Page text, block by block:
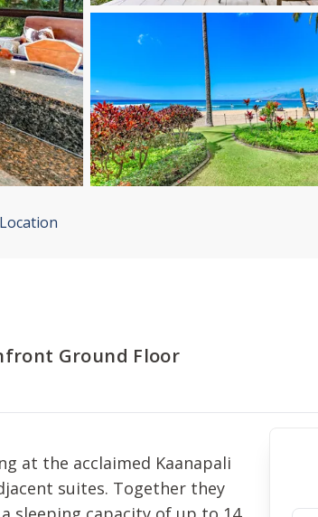
Location
Ground Floor
at the acclaimed Kaanapali
suites. Together they